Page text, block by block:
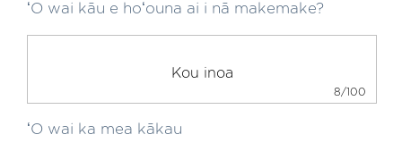
ʻO wai kāu e hoʻouna ai i nā makemake?
8/100
ʻO wai ka mea kākau